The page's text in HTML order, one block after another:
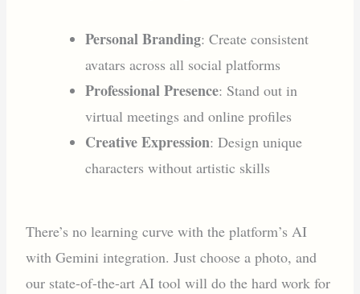
Personal Branding: Create consistent
avatars across all social platforms
Professional Presence: Stand out in
virtual meetings and online profiles
Creative Expression: Design unique
characters without artistic skills
There’s no learning curve with the platform’s AI
with Gemini integration. Just choose a photo, and
our state-of-the-art AI tool will do the hard work for